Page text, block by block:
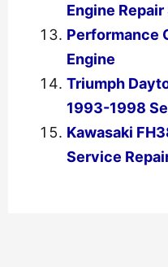
Engine
Performance
Engine
Triumph
1993-1998
Kawasaki
Service